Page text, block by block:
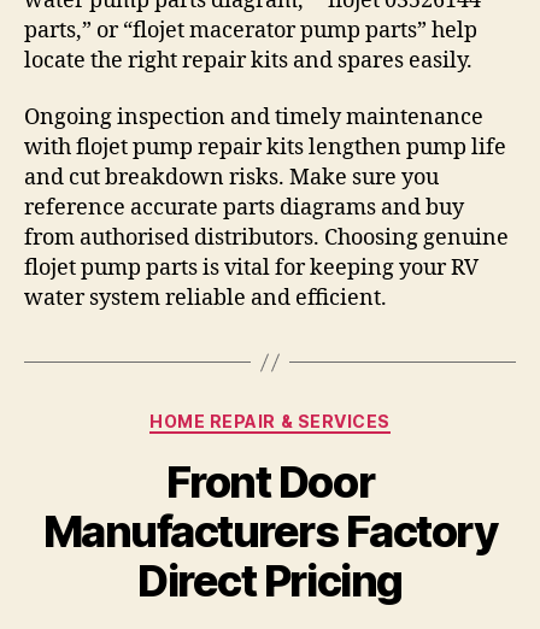
parts,” or “flojet macerator pump parts” help
locate the right repair kits and spares easily.
Ongoing inspection and timely maintenance
with flojet pump repair kits lengthen pump life
and cut breakdown risks. Make sure you
reference accurate parts diagrams and buy
from authorised distributors. Choosing genuine
flojet pump parts is vital for keeping your RV
water system reliable and efficient.
Categories
HOME REPAIR & SERVICES
Front Door
Manufacturers Factory
Direct Pricing